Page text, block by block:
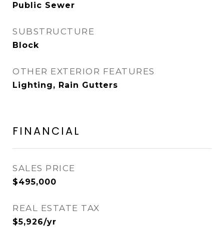
Public Sewer
SUBSTRUCTURE
Block
OTHER EXTERIOR FEATURES
Lighting, Rain Gutters
FINANCIAL
SALES PRICE
$495,000
REAL ESTATE TAX
$5,926/yr